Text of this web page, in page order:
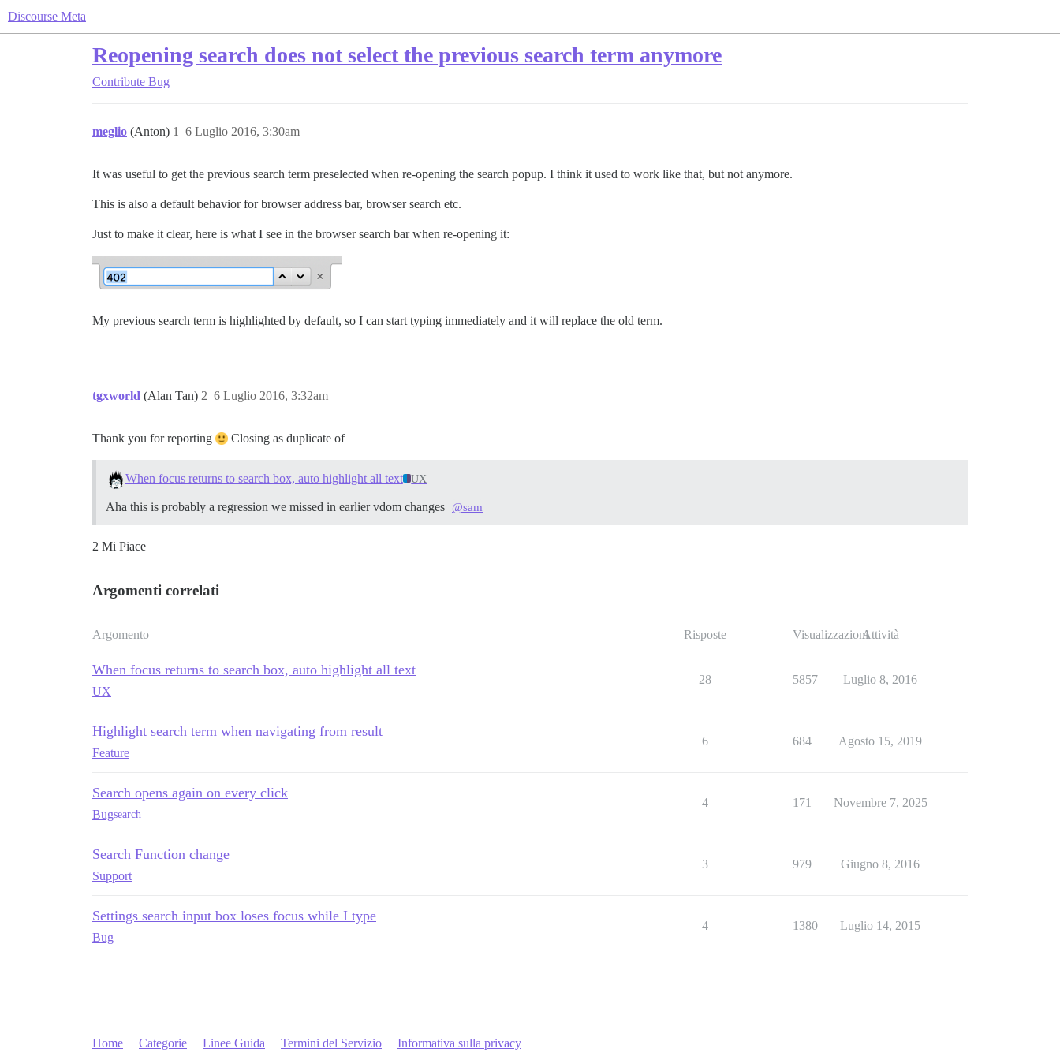
Discourse Meta
Reopening search does not select the previous search term anymore
Contribute Bug
meglio (Anton) 6 Luglio 2016, 3:30am
1
It was useful to get the previous search term preselected when re-opening the search popup. I think it used to work like that, but not anymore.
This is also a default behavior for browser address bar, browser search etc.
Just to make it clear, here is what I see in the browser search bar when re-opening it:
My previous search term is highlighted by default, so I can start typing immediately and it will replace the old term.
tgxworld (Alan Tan) 6 Luglio 2016, 3:32am
2
Thank you for reporting Closing as duplicate of
When focus returns to search box, auto highlight all text UX
Aha this is probably a regression we missed in earlier vdom changes @sam
2 Mi Piace
Argomenti correlati
Argomento Risposte VisualizzazioniAttività
When focus returns to search box, auto highlight all text
UX
28 5857 Luglio 8, 2016
Highlight search term when navigating from result
Feature
6 684 Agosto 15, 2019
Search opens again on every click
Bugsearch
4 171 Novembre 7, 2025
Search Function change
Support
3 979 Giugno 8, 2016
Settings search input box loses focus while I type
Bug
4 1380 Luglio 14, 2015
Home Categorie Linee Guida Termini del Servizio Informativa sulla privacy